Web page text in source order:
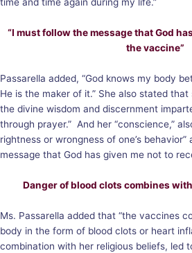
time and time again during my life.”
“I must follow the message that God
the vaccine”
Passarella added, “God knows my body
He is the maker of it.” She also stated
the divine wisdom and discernment
through prayer.” And her “conscience,”
rightness or wrongness of one’s
message that God has given me not to
Danger of blood clots combines
Ms. Passarella added that “the vaccines
body in the form of blood clots or heart
combination with her religious beliefs, led